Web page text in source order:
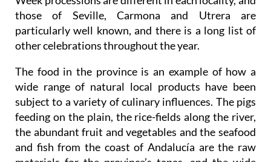
wide-brimmed, this is the fiesta for you! The Easter
Week processions are different in each locality, and
those of Seville, Carmona and Utrera are
particularly well known, and there is a long list of
other celebrations throughout the year.
The food in the province is an example of how a
wide range of natural local products have been
subject to a variety of culinary influences. The pigs
feeding on the plain, the rice-fields along the river,
the abundant fruit and vegetables and the seafood